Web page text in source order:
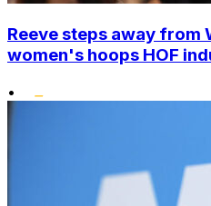
Reeve steps away from
women's hoops HOF
•